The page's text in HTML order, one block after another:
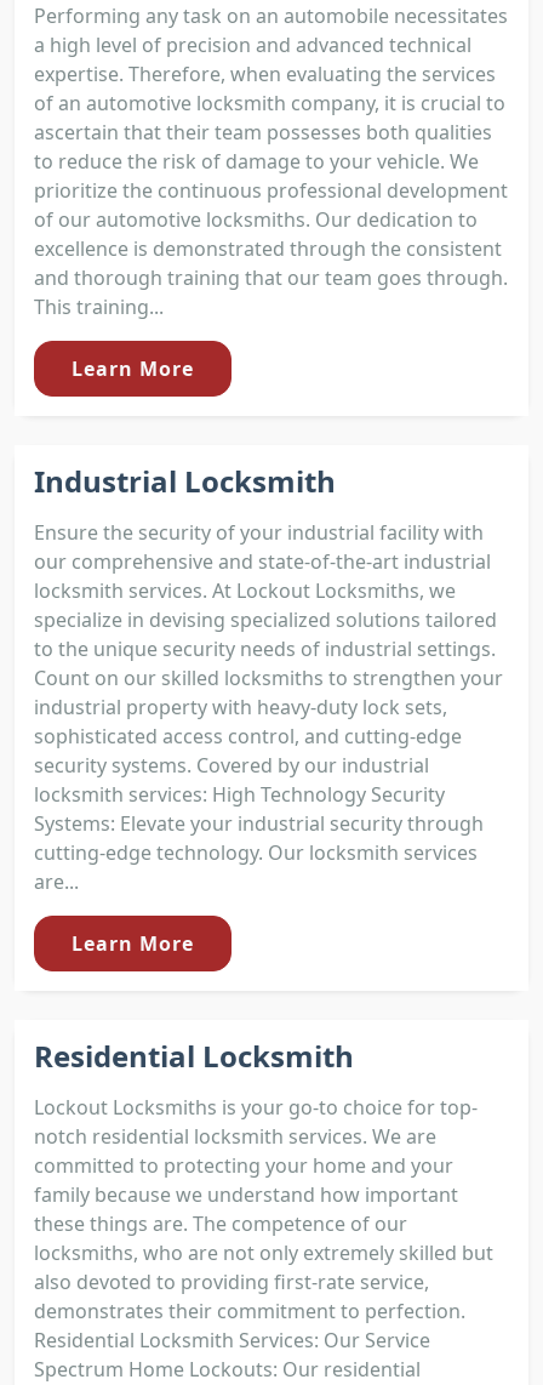
Performing any task on an automobile necessitates
a high level of precision and advanced technical
expertise. Therefore, when evaluating the services
of an automotive locksmith company, it is crucial to
ascertain that their team possesses both qualities
to reduce the risk of damage to your vehicle. We
prioritize the continuous professional development
of our automotive locksmiths. Our dedication to
excellence is demonstrated through the consistent
and thorough training that our team goes through.
This training...
Learn More
Industrial Locksmith
Ensure the security of your industrial facility with
our comprehensive and state-of-the-art industrial
locksmith services. At Lockout Locksmiths, we
specialize in devising specialized solutions tailored
to the unique security needs of industrial settings.
Count on our skilled locksmiths to strengthen your
industrial property with heavy-duty lock sets,
sophisticated access control, and cutting-edge
security systems. Covered by our industrial
locksmith services: High Technology Security
Systems: Elevate your industrial security through
cutting-edge technology. Our locksmith services
are...
Learn More
Residential Locksmith
Lockout Locksmiths is your go-to choice for top-
notch residential locksmith services. We are
committed to protecting your home and your
family because we understand how important
these things are. The competence of our
locksmiths, who are not only extremely skilled but
also devoted to providing first-rate service,
demonstrates their commitment to perfection.
Residential Locksmith Services: Our Service
Spectrum Home Lockouts: Our residential